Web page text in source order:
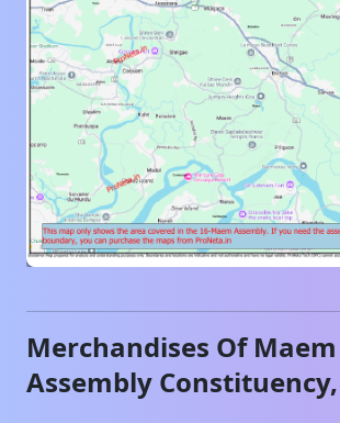
Merchandises OfMaem
Assembly Constituency,